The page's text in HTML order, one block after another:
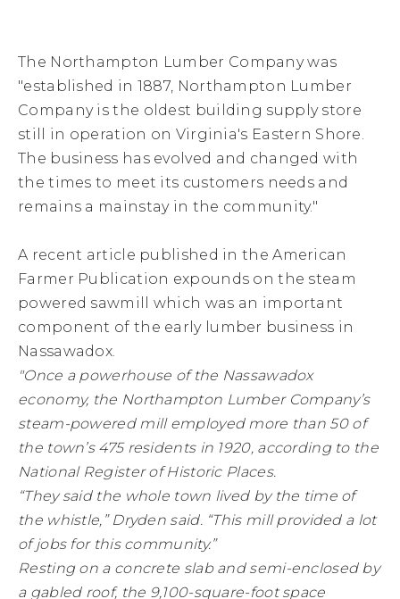
The Northampton Lumber Company was
"established in 1887, Northampton Lumber
Company is the oldest building supply store
still in operation on Virginia's Eastern Shore.
The business has evolved and changed with
the times to meet its customers needs and
remains a mainstay in the community."
A recent article published in the American
Farmer Publication expounds on the steam
powered sawmill which was an important
component of the early lumber business in
Nassawadox.
"Once a powerhouse of the Nassawadox
economy, the Northampton Lumber Company’s
steam-powered mill employed more than 50 of
the town’s 475 residents in 1920, according to the
National Register of Historic Places.
“They said the whole town lived by the time of
the whistle,” Dryden said. “This mill provided a lot
of jobs for this community.”
Resting on a concrete slab and semi-enclosed by
a gabled roof, the 9,100-square-foot space